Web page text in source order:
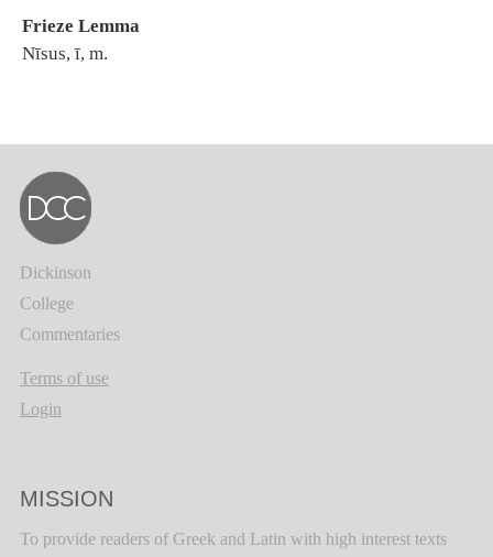
Frieze Lemma
Nīsus, ī, m.
Dickinson
College
Commentaries
Terms of use
Login
MISSION
To provide readers of Greek and Latin with high interest texts